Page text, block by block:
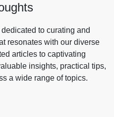
dedicated to curating and
resonates with our diverse
articles to captivating
insights, practical tips,
a wide range of topics.